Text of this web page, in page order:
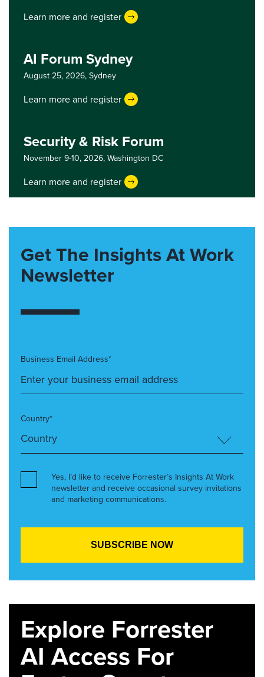
Learn more and register
AI Forum Sydney
August 25, 2026,Sydney
Learn more and register
Security & Risk Forum
November 9-10, 2026,Washington DC
Learn more and register
Get The Insights At Work
Newsletter
Business Email Address*
Country*
Yes, I’d like to receive Forrester’s Insights At Work
newsletter and receive occasional survey invitations
and marketing communications.
Explore Forrester
AI Access For